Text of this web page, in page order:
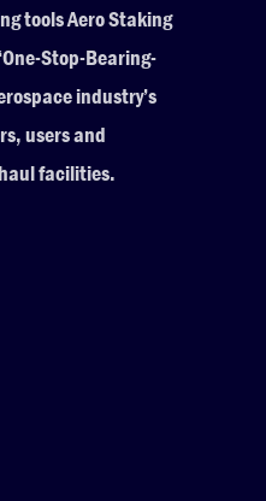
tools Aero Staking
Stop-Bearing-
industry’s
users and
facilities.